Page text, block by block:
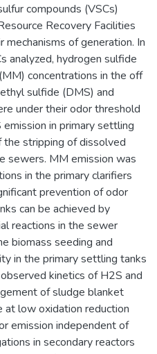
compounds (VSCs)
Recovery Facilities
of generation. In
analyzed, hydrogen sulfide
concentrations in the off
sulfide (DMS) and
under their odor threshold
in primary settling
stripping of dissolved
sewers. MM emission was
in the primary clarifiers
prevention of odor
can be achieved by
reactions in the sewer
biomass seeding and
in the primary settling tanks
kinetics of H2S and
of sludge blanket
at low oxidation reduction
emission independent of
in secondary reactors